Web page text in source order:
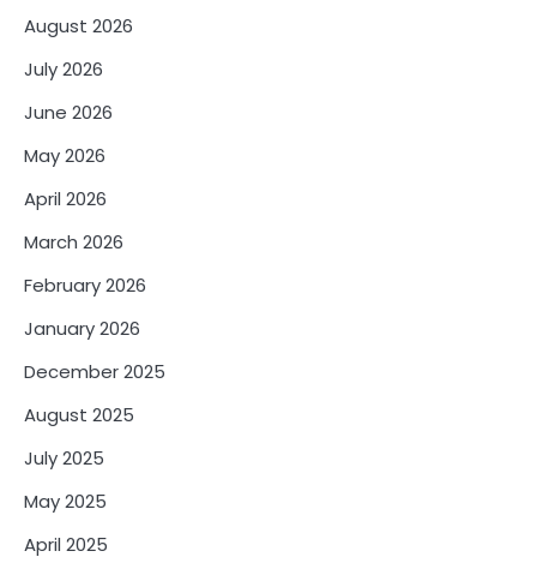
August 2026
July 2026
June 2026
May 2026
April 2026
March 2026
February 2026
January 2026
December 2025
August 2025
July 2025
May 2025
April 2025